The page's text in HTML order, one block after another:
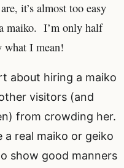
it’s almost too easy
maiko. I’m only half
what I mean!
about hiring a maiko
visitors (and
from crowding her.
a real maiko or geiko
show good manners